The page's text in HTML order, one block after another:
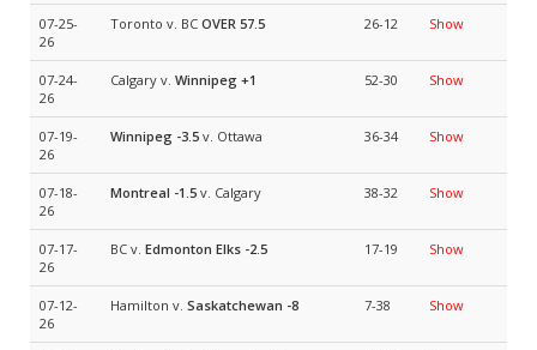
07-25-
26
Toronto v. BC OVER 57.5 26-12 Show
07-24-
26
Calgary v. Winnipeg +1 52-30 Show
07-19-
26
Winnipeg -3.5 v. Ottawa 36-34 Show
07-18-
26
Montreal -1.5 v. Calgary 38-32 Show
07-17-
26
BC v. Edmonton Elks -2.5 17-19 Show
07-12-
26
Hamilton v. Saskatchewan -8 7-38 Show